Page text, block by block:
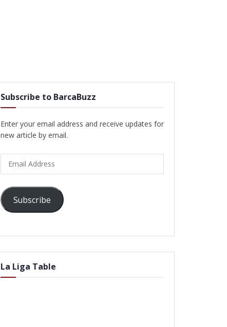
Subscribe to BarcaBuzz
Enter your email address and receive updates for
new article by email.
Address
Subscribe
La Liga Table